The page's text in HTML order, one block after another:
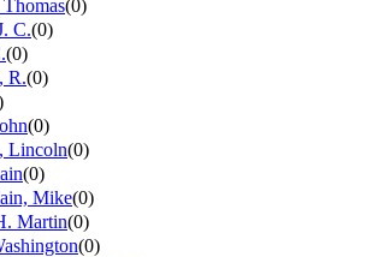
(0)
C.(0)
(0)
R.(0)
(0)
Lincoln(0)
(0)
Mike(0)
Martin(0)
(0)